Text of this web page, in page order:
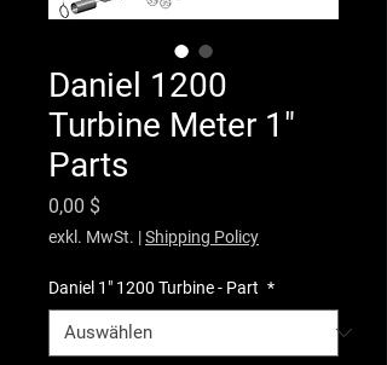
Daniel 1200
Turbine Meter 1"
Parts
0,00 $
exkl. MwSt. |Shipping Policy
Daniel 1" 1200 Turbine - Part *